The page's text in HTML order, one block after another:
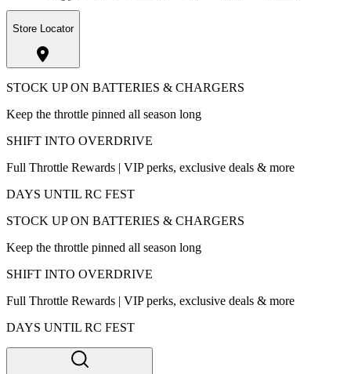
Store Locator
STOCK UP ON BATTERIES & CHARGERS
Keep the throttle pinned all season long
SHIFT INTO OVERDRIVE
Full Throttle Rewards | VIP perks, exclusive deals & more
DAYS UNTIL RC FEST
STOCK UP ON BATTERIES & CHARGERS
Keep the throttle pinned all season long
SHIFT INTO OVERDRIVE
Full Throttle Rewards | VIP perks, exclusive deals & more
DAYS UNTIL RC FEST